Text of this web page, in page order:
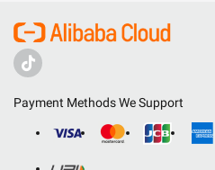
Payment Methods We Support